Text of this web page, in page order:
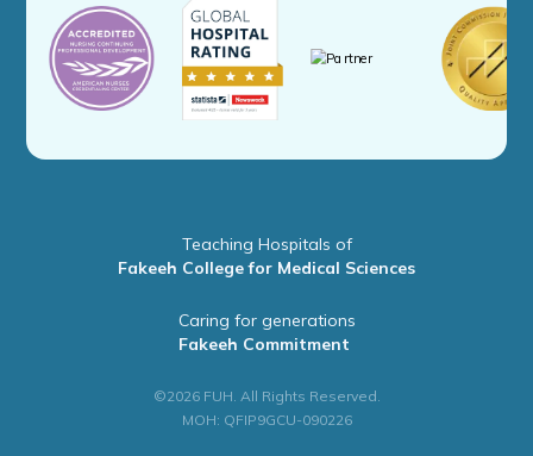
Teaching Hospitals of
Fakeeh College for Medical Sciences
Caring for generations
Fakeeh Commitment
©2026 FUH. All Rights Reserved.
MOH: QFIP9GCU-090226